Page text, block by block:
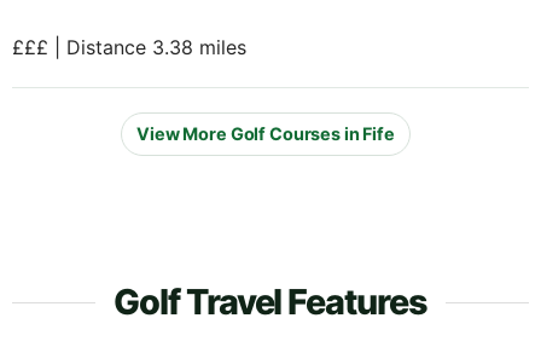
£££ | Distance 3.38 miles
View More Golf Courses in Fife
Golf Travel Features